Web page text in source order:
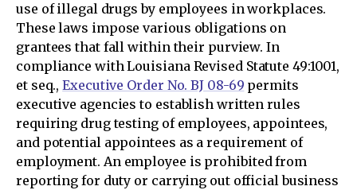
use of illegal drugs by employees in workplaces.
These laws impose various obligations on
grantees that fall within their purview. In
compliance with Louisiana Revised Statute 49:1001,
et seq.,Executive Order No. BJ 08-69 permits
executive agencies to establish written rules
requiring drug testing of employees, appointees,
and potential appointees as a requirement of
employment. An employee is prohibited from
reporting for duty or carrying out official business